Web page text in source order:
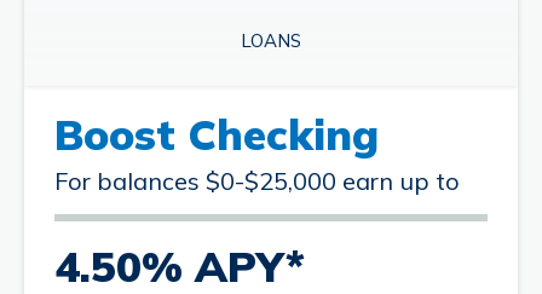
LOANS
Boost Checking
For balances $0-$25,000 earn up to
4.50% APY*